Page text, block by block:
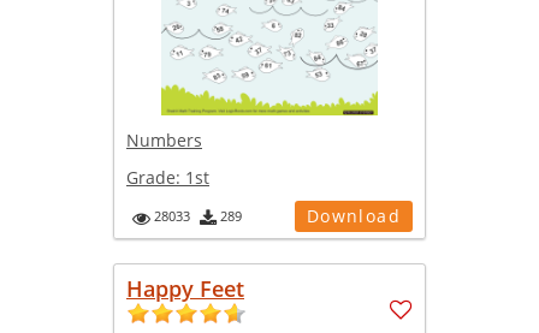
Numbers
Grade: 1st
28033 289 Download
Happy Feet